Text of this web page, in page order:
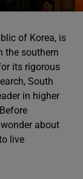
of Korea, is
the southern
its rigorous
South
in higher
about
live